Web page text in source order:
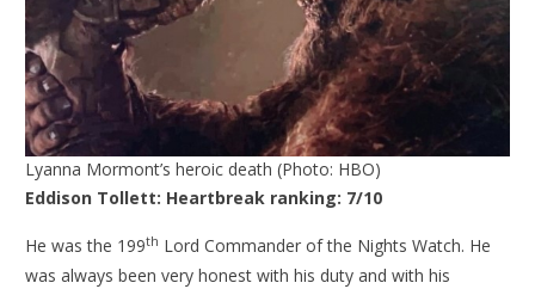
Lyanna Mormont’s heroic death (Photo: HBO)
Eddison Tollett: Heartbreak ranking: 7/10
He was the 199th Lord Commander of the Nights Watch. He
was always been very honest with his duty and with his